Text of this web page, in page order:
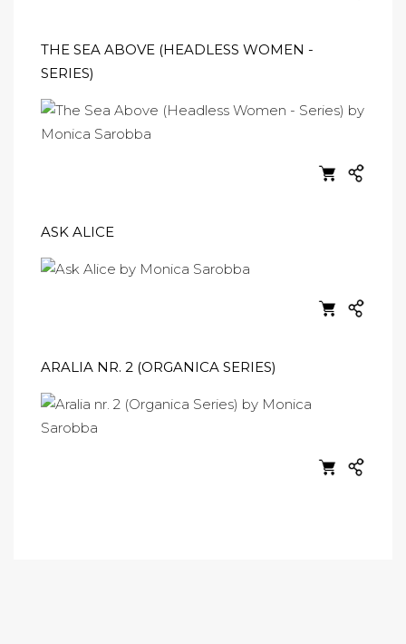
THE SEA ABOVE (HEADLESS WOMEN -
SERIES)
ASK ALICE
ARALIA NR. 2 (ORGANICA SERIES)